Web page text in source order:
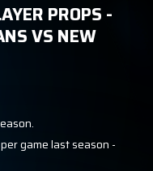
PROPS -
VS NEW
game last season -